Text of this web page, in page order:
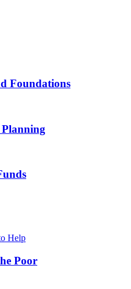
Foundations
Help
Poor